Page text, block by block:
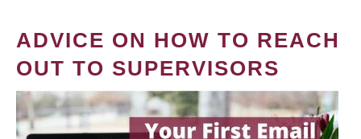
ADVICE ON HOW TO REACH
OUT TO SUPERVISORS